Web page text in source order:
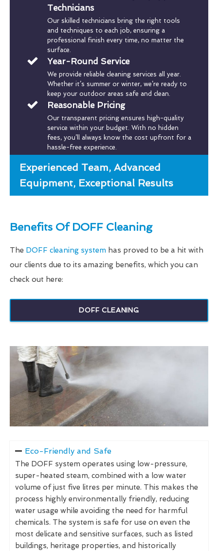
Technicians
Our skilled technicians bring the right tools
and techniques to each job, ensuring a
professional finish every time, no matter the
surface.
Year-Round Service
We provide reliable cleaning services all year.
Whether it’s summer or winter, we’re ready to
keep your outdoor areas safe and clean.
Reasonable Pricing
Our transparent pricing ensures high-quality
service within your budget. With no hidden
fees, you’ll always know the cost upfront for a
hassle-free experience.
Experienced Team, Advanced
Equipment, Exceptional Results
Benefits Of DOFF Cleaning
The DOFF cleaning system has proved to be a hit with
our clients due to its amazing benefits, which you can
check out here:
DOFF CLEANING
Eco-Friendly and Safe
The DOFF system operates using low-pressure,
super-heated steam, combined with a low water
volume of just five litres per minute. This makes the
process highly environmentally friendly, reducing
water usage while avoiding the need for harmful
chemicals. The system is safe for use on even the
most delicate and sensitive surfaces, such as listed
buildings, heritage properties, and historically